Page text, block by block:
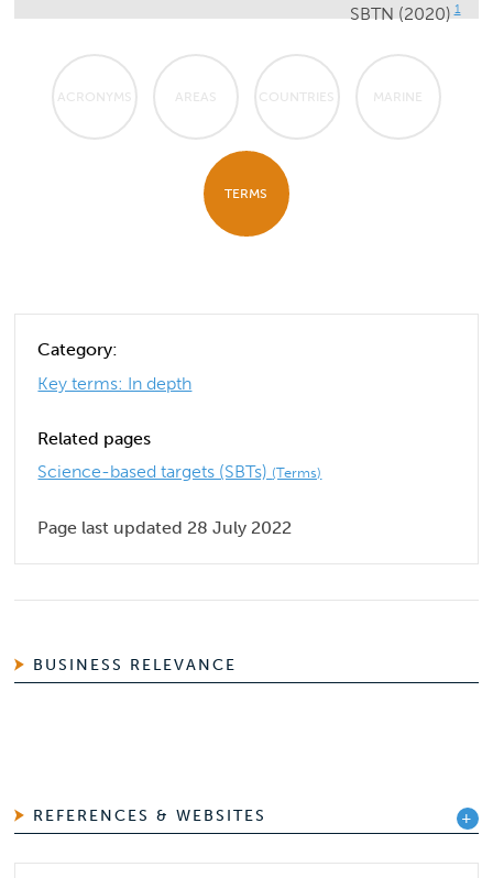
SBTN (2020) 1
ACRONYMS AREAS COUNTRIES MARINE
TERMS
Category:
Key terms: In depth
Related pages
Science-based targets (SBTs) (Terms)
Page last updated 28 July 2022
BUSINESS RELEVANCE
REFERENCES & WEBSITES